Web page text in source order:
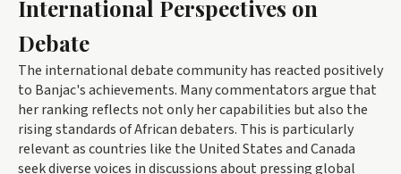
International Perspectives on
Debate
The international debate community has reacted positively
to Banjac's achievements. Many commentators argue that
her ranking reflects not only her capabilities but also the
rising standards of African debaters. This is particularly
relevant as countries like the United States and Canada
seek diverse voices in discussions about pressing global